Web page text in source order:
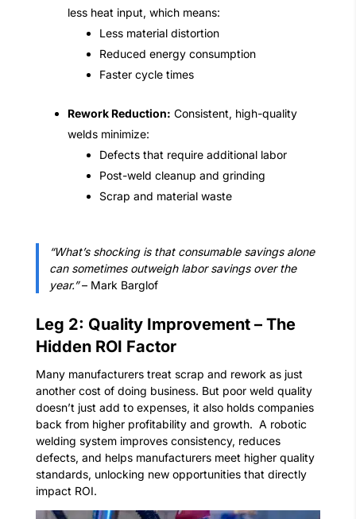
less heat input, which means:
Less material distortion
Reduced energy consumption
Faster cycle times
Rework Reduction: Consistent, high-quality
welds minimize:
Defects that require additional labor
Post-weld cleanup and grinding
Scrap and material waste
“What’s shocking is that consumable savings alone
can sometimes outweigh labor savings over the
year.”– Mark Barglof
Leg 2: Quality Improvement – The
Hidden ROI Factor
Many manufacturers treat scrap and rework as just
another cost of doing business. But poor weld quality
doesn’t just add to expenses, it also holds companies
back from higher profitability and growth. A robotic
welding system improves consistency, reduces
defects, and helps manufacturers meet higher quality
standards, unlocking new opportunities that directly
impact ROI.